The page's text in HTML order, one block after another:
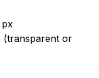
px
(transparent or